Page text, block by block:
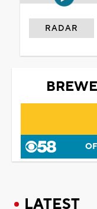
RADAR
LATEST